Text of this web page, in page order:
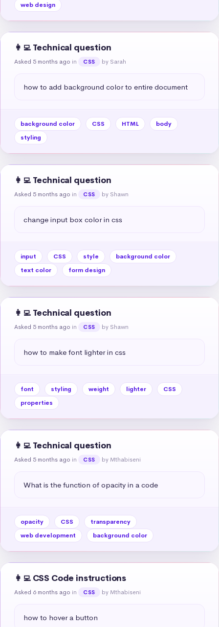
web design
👩‍💻 Technical question
Asked 5 months ago in CSS by Sarah
how to add background color to entire document
background color CSS HTML
body
styling
👩‍💻 Technical question
Asked 5 months ago in CSS by Shawn
change input box color in css
input CSS style
background color
text color
form design
👩‍💻 Technical question
Asked 5 months ago in CSS by Shawn
how to make font lighter in css
font styling weight lighter
CSS
properties
👩‍💻 Technical question
Asked 5 months ago in CSS by Mthabiseni
What is the function of opacity in a code
opacity CSS
transparency
web development
background color
👩‍💻 CSS Code instructions
Asked 6 months ago in CSS by Mthabiseni
how to hover a button